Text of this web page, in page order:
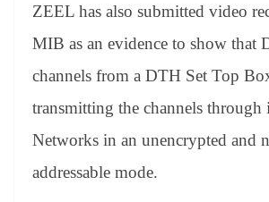
ZEEL has also submitted video
MIB as an evidence to show that
channels from a DTH Set Top
transmitting the channels through
Networks in an unencrypted and
addressable mode.